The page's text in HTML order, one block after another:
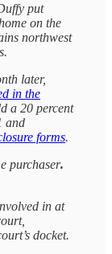
put
on the
northwest
later,
in the
a 20 percent
and
forms.
purchaser.
in at
docket.